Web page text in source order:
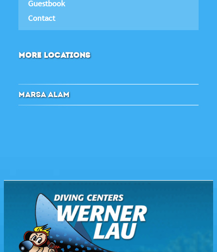
Guestbook
Contact
MORE LOCATIONS
MARSA ALAM